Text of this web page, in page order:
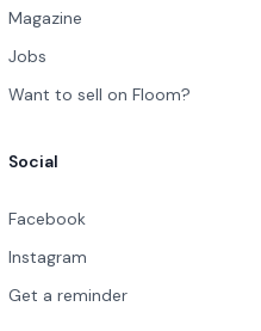
Magazine
Jobs
Want to sell on Floom?
Social
Facebook
Instagram
Get a reminder